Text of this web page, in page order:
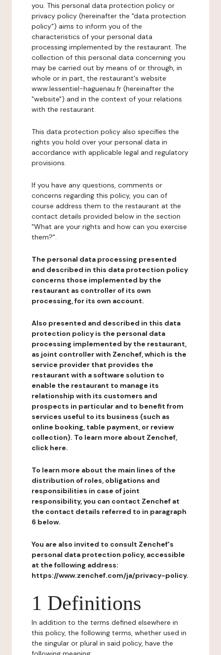
you. This personal data protection policy or
privacy policy (hereinafter the "data protection
policy") aims to inform you of the
characteristics of your personal data
processing implemented by the restaurant. The
collection of this personal data concerning you
may be carried out by means of or through, in
whole or in part, the restaurant's website
www.lessentiel-haguenau.fr (hereinafter the
"website") and in the context of your relations
with the restaurant.
This data protection policy also specifies the
rights you hold over your personal data in
accordance with applicable legal and regulatory
provisions.
If you have any questions, comments or
concerns regarding this policy, you can of
course address them to the restaurant at the
contact details provided below in the section
"What are your rights and how can you exercise
them?".
The personal data processing presented
and described in this data protection policy
concerns those implemented by the
restaurant as controller of its own
processing, for its own account.
Also presented and described in this data
protection policy is the personal data
processing implemented by the restaurant,
as joint controller with Zenchef, which is the
service provider that provides the
restaurant with a software solution to
enable the restaurant to manage its
relationship with its customers and
prospects in particular and to benefit from
services useful to its business (such as
online booking, table payment, or review
collection). To learn more about Zenchef,
click here.
To learn more about the main lines of the
distribution of roles, obligations and
responsibilities in case of joint
responsibility, you can contact Zenchef at
the contact details referred to in paragraph
6 below.
You are also invited to consult Zenchef's
personal data protection policy, accessible
at the following address:
https://www.zenchef.com/ja/privacy-policy.
1 Definitions
In addition to the terms defined elsewhere in
this policy, the following terms, whether used in
the singular or plural in said policy, have the